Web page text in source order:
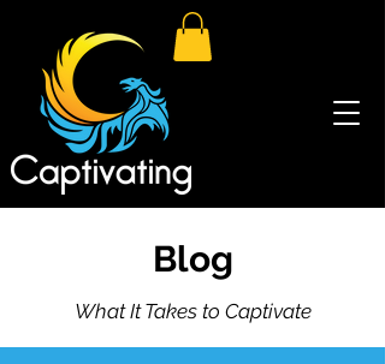
Blog
What It Takes to Captivate